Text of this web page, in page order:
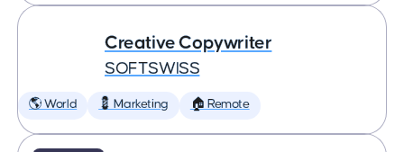
Creative Copywriter
SOFTSWISS
🌎 World 💈 Marketing 🏠 Remote